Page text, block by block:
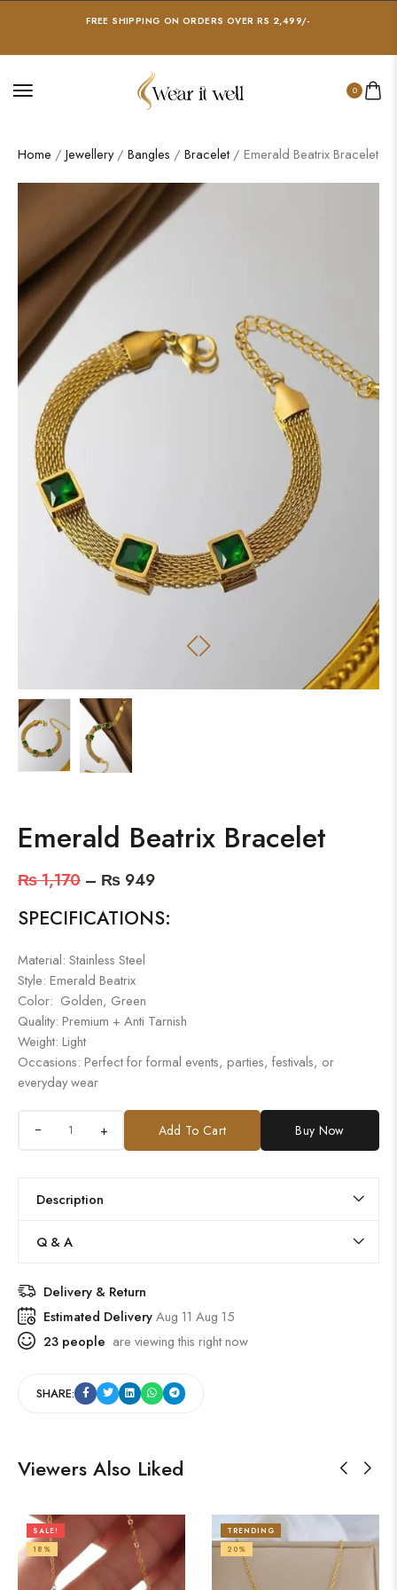
FREE SHIPPING ON ORDERS OVER RS 2,499/-
0
Home / Jewellery/ Bangles / Bracelet / Emerald Beatrix Bracelet
Emerald Beatrix Bracelet
₨1,170 – ₨ 949
SPECIFICATIONS:
Material: Stainless Steel
Style: Emerald Beatrix
Color: Golden, Green
Quality: Premium + Anti Tarnish
Weight: Light
Occasions: Perfect for formal events, parties, festivals, or
everyday wear
+ Add To Cart Buy Now
Description
Q & A
Delivery & Return
Estimated DeliveryAug 11 Aug 15
23 people are viewing this right now
SHARE:
Viewers Also Liked
SALE!
18%
TRENDING
20%